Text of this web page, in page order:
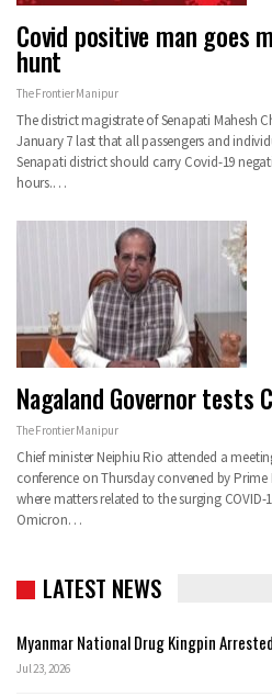
Covid positive man goes
hunt
The Frontier Manipur
The district magistrate of Senapati Mahesh
January 7 last that all passengers and
Senapati district should carry Covid-19
hours.…
Nagaland Governor tests
The Frontier Manipur
Chief minister Neiphiu Rio attended a
conference on Thursday convened by
where matters related to the surging COVID-
Omicron…
LATEST NEWS
Myanmar National Drug Kingpin
Jul 23, 2026